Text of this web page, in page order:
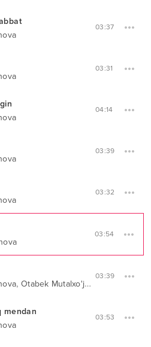
03:37
03:31
04:14
03:39
03:32
03:54
, Otabek Mutalxo'jayev
03:39
mendan
03:53